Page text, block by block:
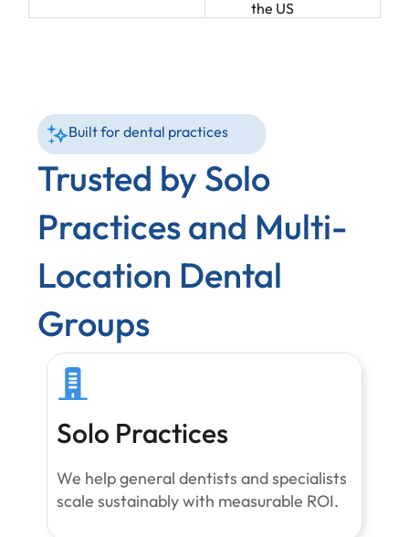
Built for dental practices
Trusted by Solo
Practices and Multi-
Location Dental
Groups
Solo Practices
We help general dentists and specialists
scale sustainably with measurable ROI.